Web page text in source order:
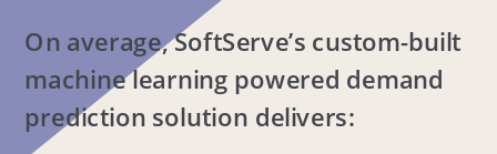
On average, SoftServe’s custom-built
machine learning powered demand
prediction solution delivers: